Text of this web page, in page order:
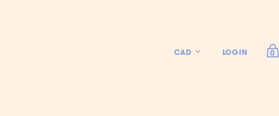
LOGIN 0